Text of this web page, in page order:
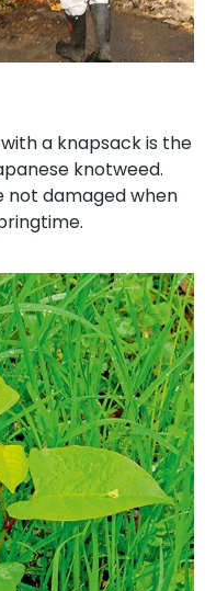
a knapsack is the
knotweed.
not damaged when